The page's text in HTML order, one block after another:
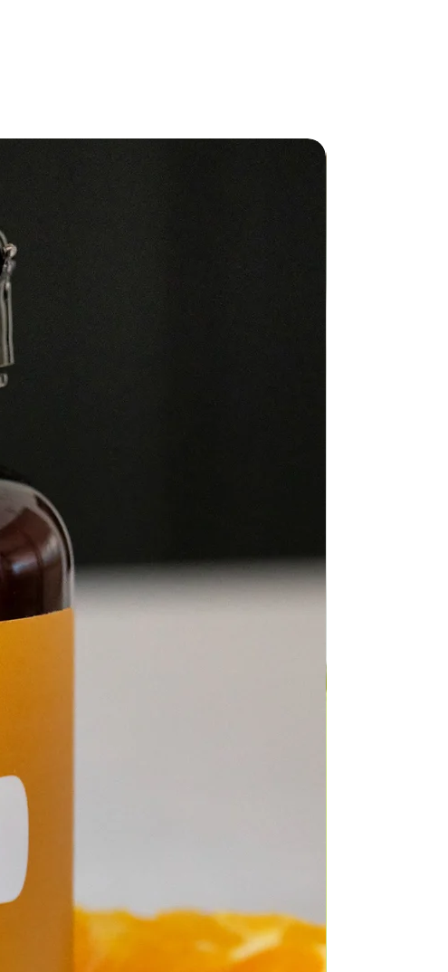
Osmanthus Aromatic Description: